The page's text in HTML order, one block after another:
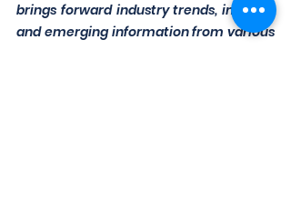
brings forward industry trends, insights,
and emerging information from various